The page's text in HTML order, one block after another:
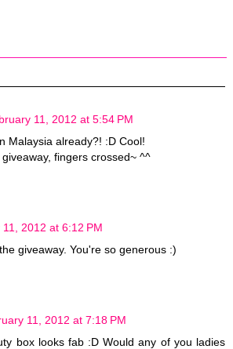
11, 2012 at 5:54 PM
Malaysia already?! :D Cool!
fingers crossed~ ^^
2012 at 6:12 PM
giveaway. You're so generous :)
11, 2012 at 7:18 PM
box looks fab :D Would any of you ladies